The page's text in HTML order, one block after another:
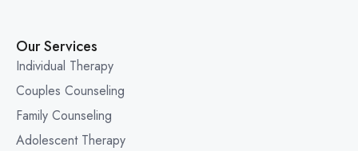
Our Services
Individual Therapy
Couples Counseling
Family Counseling
Adolescent Therapy